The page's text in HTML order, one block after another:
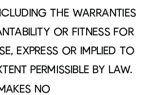
THE WARRANTIES
OR FITNESS FOR
EXPRESS OR IMPLIED TO
PERMISSIBLE BY LAW.
NO